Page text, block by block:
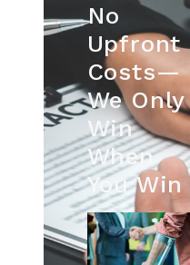
No
Upfront
Costs—
We Only
Win
When
You Win